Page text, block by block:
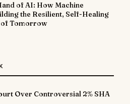
of AI: How Machine
the Resilient, Self-Healing
of Tomorrow
Over Controversial 2% SHA